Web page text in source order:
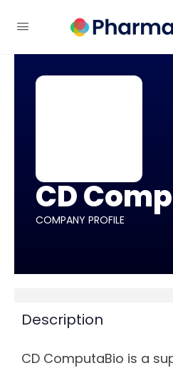
CD
COMPANY PROFILE
Description
CD ComputaBio is a